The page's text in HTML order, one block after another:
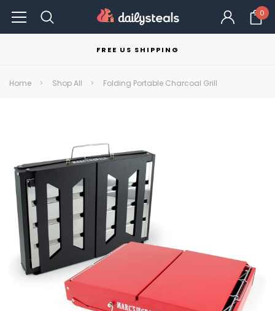
0
FREE US SHIPPING
Home Shop All Folding Portable Charcoal Grill